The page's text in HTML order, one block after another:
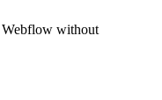
Webflow without